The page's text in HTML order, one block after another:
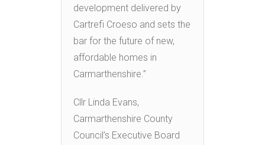
development delivered by
Cartrefi Croeso and sets the
bar for the future of new,
affordable homes in
Carmarthenshire.”
Cllr Linda Evans,
Carmarthenshire County
Council’s Executive Board